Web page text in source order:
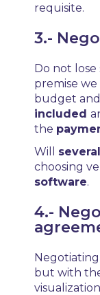
requisite.
3.-
Do not
premise
budget
included
the
Will
choosing
software.
4.-
but with